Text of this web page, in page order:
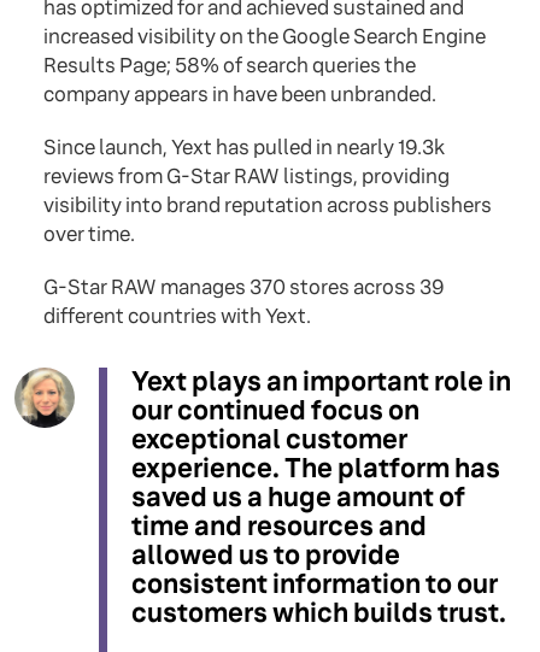
has optimized for and achieved sustained and
increased visibility on the Google Search Engine
Results Page; 58% of search queries the
company appears in have been unbranded.
Since launch, Yext has pulled in nearly 19.3k
reviews from G-Star RAW listings, providing
visibility into brand reputation across publishers
over time.
G-Star RAW manages 370 stores across 39
different countries with Yext.
Yext plays an important role in
our continued focus on
exceptional customer
experience. The platform has
saved us a huge amount of
time and resources and
allowed us to provide
consistent information to our
customers which builds trust.